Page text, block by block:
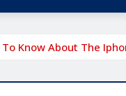
Know About The